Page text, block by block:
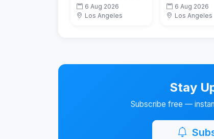
in Communication
& Media
6 Aug 2026
Los Angeles
New Horizons
Education
6 Aug 2026
Los Angeles
Stay
Subscribe free —